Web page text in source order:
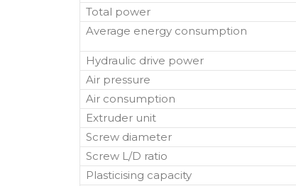
Total power
Average energy consumption
Hydraulic drive power
Air pressure
Air consumption
Extruder unit
Screw diameter
Screw L/D ratio
Plasticising capacity